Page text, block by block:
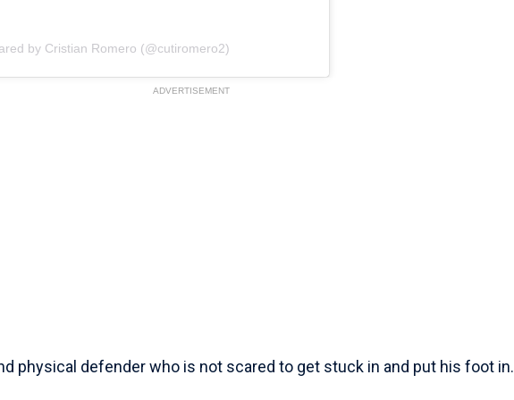
by Cristian Romero (@cutiromero2)
ADVERTISEMENT
physical defender who is not scared to get stuck in and put his foot in.